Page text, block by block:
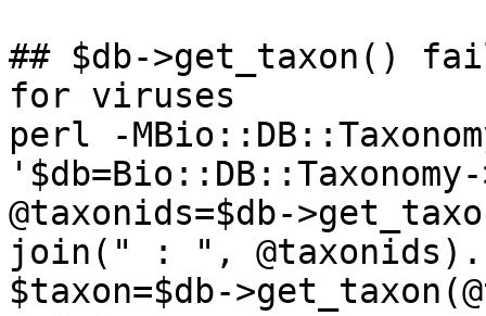
## $db->get_taxon()
for viruses
perl -
@taxonids=$db-
join(" : ",
$taxon=$db-